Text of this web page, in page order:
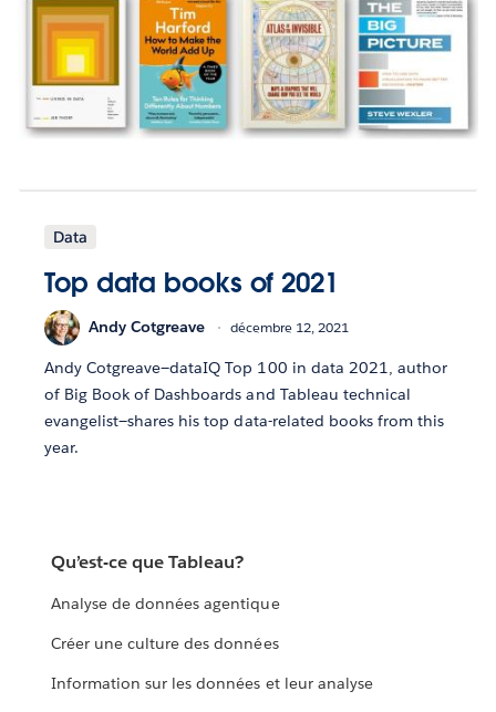
Data
Top data books of 2021
Andy Cotgreave décembre 12, 2021
Andy Cotgreave—dataIQ Top 100 in data 2021, author
of Big Book of Dashboards and Tableau technical
evangelist—shares his top data-related books from this
year.
Qu’est-ce que Tableau?
Analyse de données agentique
Créer une culture des données
Information sur les données et leur analyse